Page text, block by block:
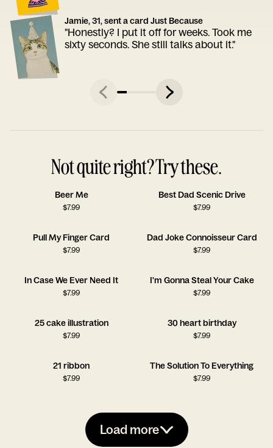
Jamie, 31, sent a card Just Because
"Honestly? I put it off for weeks. Took me
sixty seconds. She still talks about it."
Not quite right? Try these.
Beer Me
$7.99
Best Dad Scenic Drive
$7.99
Pull My Finger Card
$7.99
Dad Joke Connoisseur Card
$7.99
In Case We Ever Need It
$7.99
I'm Gonna Steal Your Cake
$7.99
25 cake illustration
$7.99
30 heart birthday
$7.99
21 ribbon
$7.99
The Solution To Everything
$7.99
Load more